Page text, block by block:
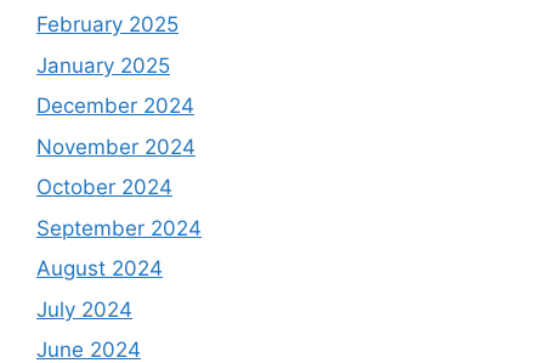
February 2025
January 2025
December 2024
November 2024
October 2024
September 2024
August 2024
July 2024
June 2024